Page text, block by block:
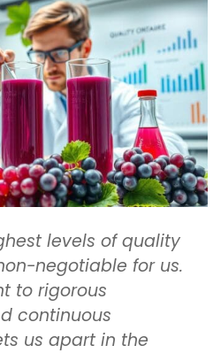
levels of quality
negotiable for us.
to rigorous
continuous
us apart in the